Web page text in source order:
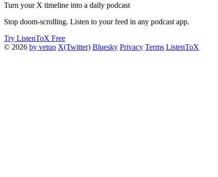
Turn your X timeline into a daily podcast
Stop doom-scrolling. Listen to your feed in any podcast app.
Try ListenToX Free
© 2026 by vetuo X(Twitter) Bluesky Privacy Terms ListenToX